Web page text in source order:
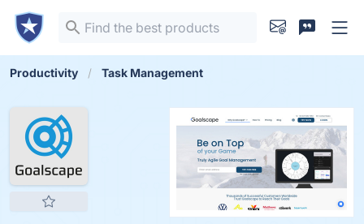
Productivity Task Management